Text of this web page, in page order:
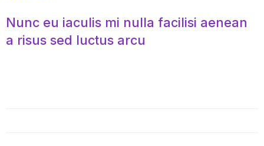
Nunc eu iaculis mi nulla facilisi aenean
a risus sed luctus arcu